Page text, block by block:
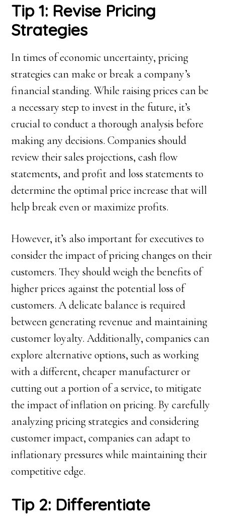
Tip 1: Revise Pricing
Strategies
In times of economic uncertainty, pricing
strategies can make or break a company’s
financial standing. While raising prices can be
a necessary step to invest in the future, it’s
crucial to conduct a thorough analysis before
making any decisions. Companies should
review their sales projections, cash flow
statements, and profit and loss statements to
determine the optimal price increase that will
help break even or maximize profits.
However, it’s also important for executives to
consider the impact of pricing changes on their
customers. They should weigh the benefits of
higher prices against the potential loss of
customers. A delicate balance is required
between generating revenue and maintaining
customer loyalty. Additionally, companies can
explore alternative options, such as working
with a different, cheaper manufacturer or
cutting out a portion of a service, to mitigate
the impact of inflation on pricing. By carefully
analyzing pricing strategies and considering
customer impact, companies can adapt to
inflationary pressures while maintaining their
competitive edge.
Tip 2: Differentiate